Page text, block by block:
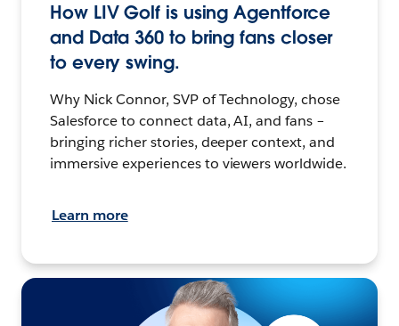
How LIV Golf is using Agentforce
and Data 360 to bring fans closer
to every swing.
Why Nick Connor, SVP of Technology, chose
Salesforce to connect data, AI, and fans –
bringing richer stories, deeper context, and
immersive experiences to viewers worldwide.
Learn more